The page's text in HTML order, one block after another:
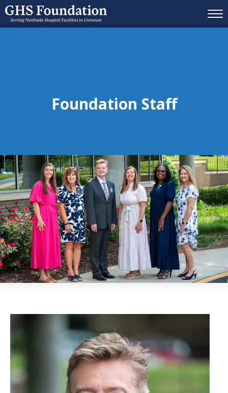
Foundation Staff